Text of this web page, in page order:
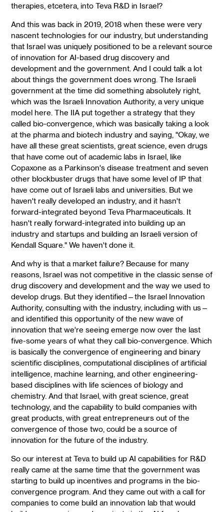
therapies, etcetera, into Teva R&D in Israel?
And this was back in 2019, 2018 when these were very
nascent technologies for our industry, but understanding
that Israel was uniquely positioned to be a relevant source
of innovation for AI-based drug discovery and
development and the government. And I could talk a lot
about things the government does wrong. The Israeli
government at the time did something absolutely right,
which was the Israeli Innovation Authority, a very unique
model here. The IIA put together a strategy that they
called bio-convergence, which was basically taking a look
at the pharma and biotech industry and saying, "Okay, we
have all these great scientists, great science, even drugs
that have come out of academic labs in Israel, like
Copaxone as a Parkinson's disease treatment and seven
other blockbuster drugs that have some level of IP that
have come out of Israeli labs and universities. But we
haven't really developed an industry, and it hasn't
forward-integrated beyond Teva Pharmaceuticals. It
hasn't really forward-integrated into building up an
industry and startups and building an Israeli version of
Kendall Square." We haven't done it.
And why is that a market failure? Because for many
reasons, Israel was not competitive in the classic sense of
drug discovery and development and the way we used to
develop drugs. But they identified—the Israel Innovation
Authority, consulting with the industry, including with us—
and identified this opportunity of the new wave of
innovation that we're seeing emerge now over the last
five-some years of what they call bio-convergence. Which
is basically the convergence of engineering and binary
scientific disciplines, computational disciplines of artificial
intelligence, machine learning, and other engineering-
based disciplines with life sciences of biology and
chemistry. And that Israel, with great science, great
technology, and the capability to build companies with
great products, with great entrepreneurs out of the
convergence of those two, could be a source of
innovation for the future of the industry.
So our interest at Teva to build up AI capabilities for R&D
really came at the same time that the government was
starting to build up incentives and programs in the bio-
convergence program. And they came out with a call for
companies to come build an innovation lab that would